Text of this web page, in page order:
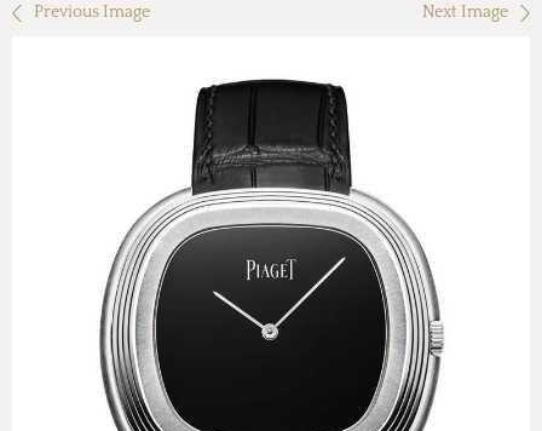
Previous Image Next Image